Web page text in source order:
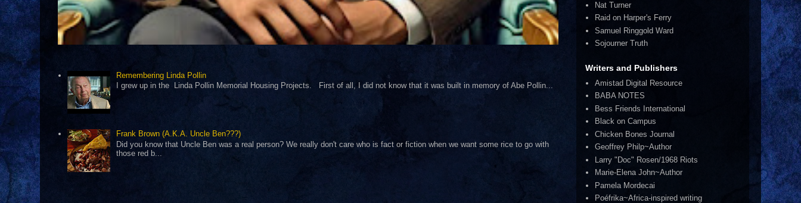
Remembering Linda Pollin
I grew up in the Linda Pollin Memorial Housing Projects. First of all, I did not know that it was built in memory of Abe Pollin...
Frank Brown (A.K.A. Uncle Ben???)
Did you know that Uncle Ben was a real person? We really don't care who is fact or fiction when we want some rice to go with
those red b...
Nat Turner
Raid on Harper's Ferry
Samuel Ringgold Ward
Sojourner Truth
Writers and Publishers
Amistad Digital Resource
BABA NOTES
Bess Friends International
Black on Campus
Chicken Bones Journal
Geoffrey Philp~Author
Larry "Doc" Rosen/1968 Riots
Marie-Elena John~Author
Pamela Mordecai
Poéfrika~Africa-inspired writing